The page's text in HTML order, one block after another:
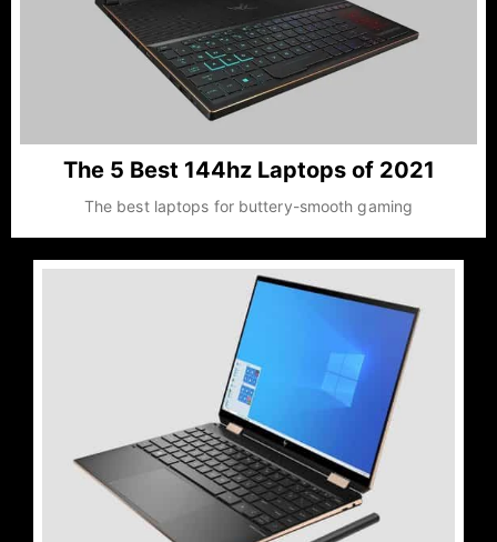
The 5 Best 144hz Laptops of 2021
The best laptops for buttery-smooth gaming